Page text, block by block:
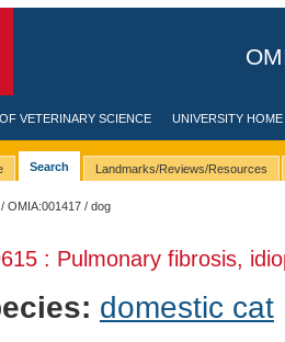
VETERINARY SCIENCE UNIVERSITY HOME
Search Landmarks/Reviews/Resources
/OMIA:001417 / dog
: Pulmonary fibrosis,
domestic cat